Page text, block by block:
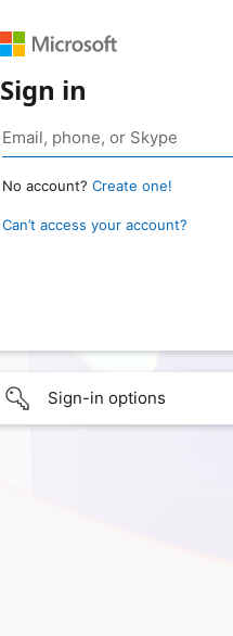
Sign in
No account? Create one!
Can’t access your account?
Sign-in options